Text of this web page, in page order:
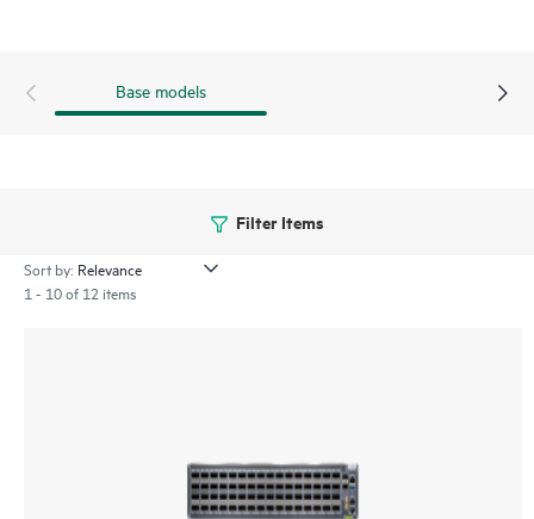
Base models
Filter Items
Sort by:
1 - 10 of 12 items